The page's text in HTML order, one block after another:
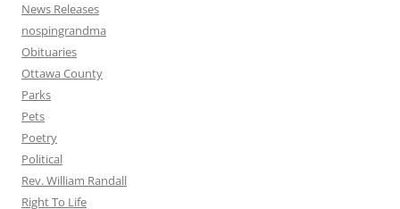
News Releases
nospingrandma
Obituaries
Ottawa County
Parks
Pets
Poetry
Political
Rev. William Randall
Right To Life